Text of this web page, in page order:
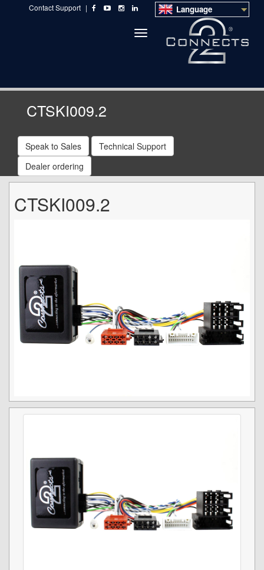
Language
Contact Support |
Toggle
navigation
CTSKI009.2
Speak to Sales
Technical Support
Dealer ordering
CTSKI009.2